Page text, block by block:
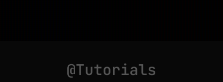
@Tutorials